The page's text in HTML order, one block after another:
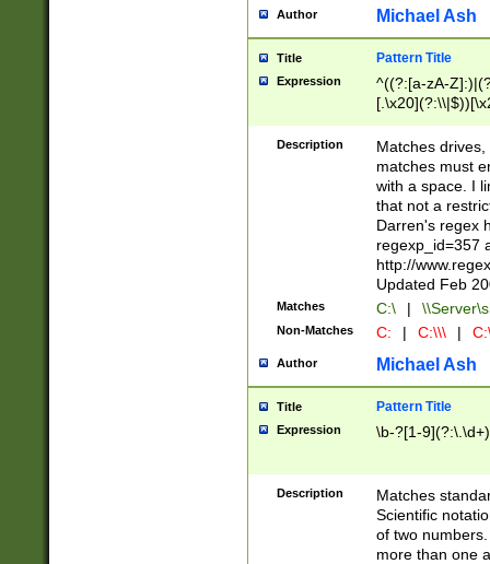
Author Michael Ash
Title Pattern Title
Expression
^((?:[a-zA-
.]$)[\x20-
{2,15}))?$
Description
Matches
matches must
with a space. I
that not a
Darren's regex
regexp_id=357
http://
Updated Feb
Matches C:\ |
Non-Matches C: | C:\\\ |
Author Michael Ash
Title Pattern Title
Expression \b-?[1-
Description
Matches
Scientific
of two
more than one